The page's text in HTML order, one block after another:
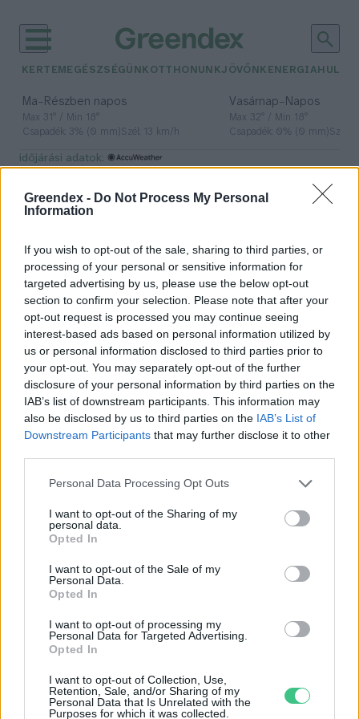
Greendex - Do Not Process My Personal
Information
If you wish to opt-out of the sale, sharing to third parties, or
processing of your personal or sensitive information for
targeted advertising by us, please use the below opt-out
section to confirm your selection. Please note that after your
opt-out request is processed you may continue seeing
interest-based ads based on personal information utilized by
us or personal information disclosed to third parties prior to
your opt-out. You may separately opt-out of the further
disclosure of your personal information by third parties on the
IAB’s list of downstream participants. This information may
also be disclosed by us to third parties on the IAB’s List of
Downstream Participants that may further disclose it to other
Personal Data Processing Opt Outs
I want to opt-out of the Sharing of my
personal data.
Opted In
I want to opt-out of the Sale of my
Personal Data.
Opted In
I want to opt-out of processing my
Personal Data for Targeted Advertising.
Opted In
I want to opt-out of Collection, Use,
Retention, Sale, and/or Sharing of my
Personal Data that Is Unrelated with the
Purposes for which it was collected.
KERTEM EGÉSZSÉGÜNK OTTHONUNKJÖVŐNK ENERGIA
Ma– Részben napos
Max 31° / Min 18°
Csapadék: 3% (0 mm)Szél: 13 km/h
Vasárnap– Napos
Max 32° / Min 18°
Csapadék: 0% (0 mm)Szél:
időjárási adatok:
vihar
Viharvadászat: honnan tudhatjuk,
mi zajlik a felhők felett? – Podcast
Greendex
Ilyen az idei jégkár mértéke
számokban
Greendex Szemle
Rovatok
KERTEM
OTTHONUNK
HULLADÉK
GAZDASÁG
EGÉSZSÉGÜNK
ENERGIA